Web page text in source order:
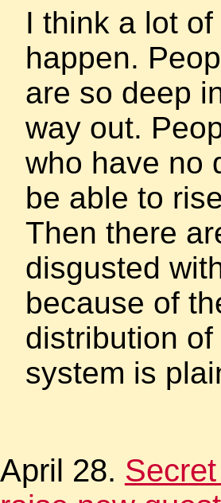
I think a lot
happen.
are so deep
way out.
who have no
be able to
Then there
disgusted
because of
distribution
system is
April 28.